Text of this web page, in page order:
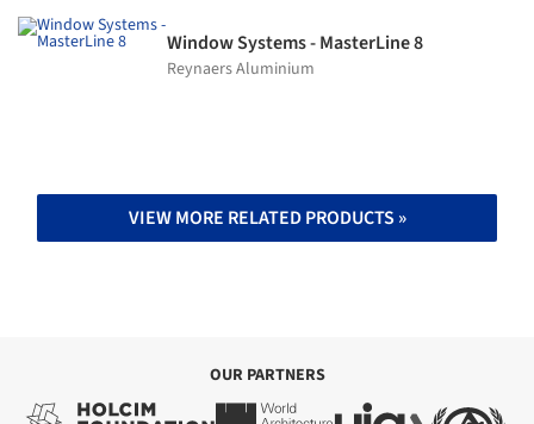
Window Systems - MasterLine 8
Reynaers Aluminium
VIEW MORE RELATED PRODUCTS »